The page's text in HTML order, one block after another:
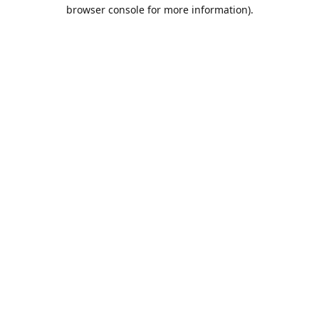
browser console for more information).